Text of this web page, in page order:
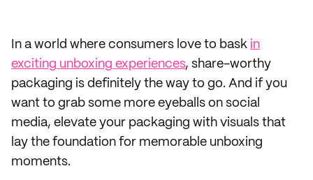
In a world where consumers love to bask in
exciting unboxing experiences, share-worthy
packaging is definitely the way to go. And if you
want to grab some more eyeballs on social
media, elevate your packaging with visuals that
lay the foundation for memorable unboxing
moments.